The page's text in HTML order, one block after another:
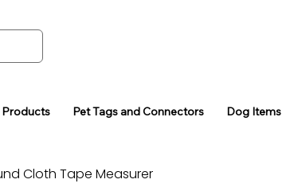
Products Pet Tags and Connectors Dog Items
Cloth Tape Measurer